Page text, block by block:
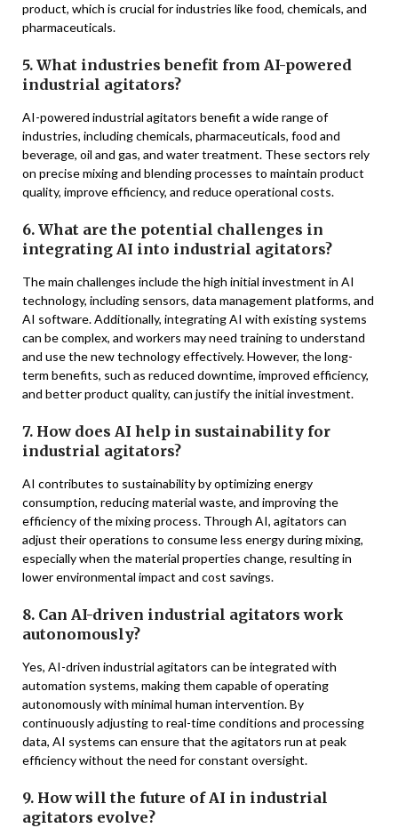
product, which is crucial for industries like food, chemicals, and
pharmaceuticals.
5. What industries benefit from AI-powered
industrial agitators?
AI-powered industrial agitators benefit a wide range of
industries, including chemicals, pharmaceuticals, food and
beverage, oil and gas, and water treatment. These sectors rely
on precise mixing and blending processes to maintain product
quality, improve efficiency, and reduce operational costs.
6. What are the potential challenges in
integrating AI into industrial agitators?
The main challenges include the high initial investment in AI
technology, including sensors, data management platforms, and
AI software. Additionally, integrating AI with existing systems
can be complex, and workers may need training to understand
and use the new technology effectively. However, the long-
term benefits, such as reduced downtime, improved efficiency,
and better product quality, can justify the initial investment.
7. How does AI help in sustainability for
industrial agitators?
AI contributes to sustainability by optimizing energy
consumption, reducing material waste, and improving the
efficiency of the mixing process. Through AI, agitators can
adjust their operations to consume less energy during mixing,
especially when the material properties change, resulting in
lower environmental impact and cost savings.
8. Can AI-driven industrial agitators work
autonomously?
Yes, AI-driven industrial agitators can be integrated with
automation systems, making them capable of operating
autonomously with minimal human intervention. By
continuously adjusting to real-time conditions and processing
data, AI systems can ensure that the agitators run at peak
efficiency without the need for constant oversight.
9. How will the future of AI in industrial
agitators evolve?